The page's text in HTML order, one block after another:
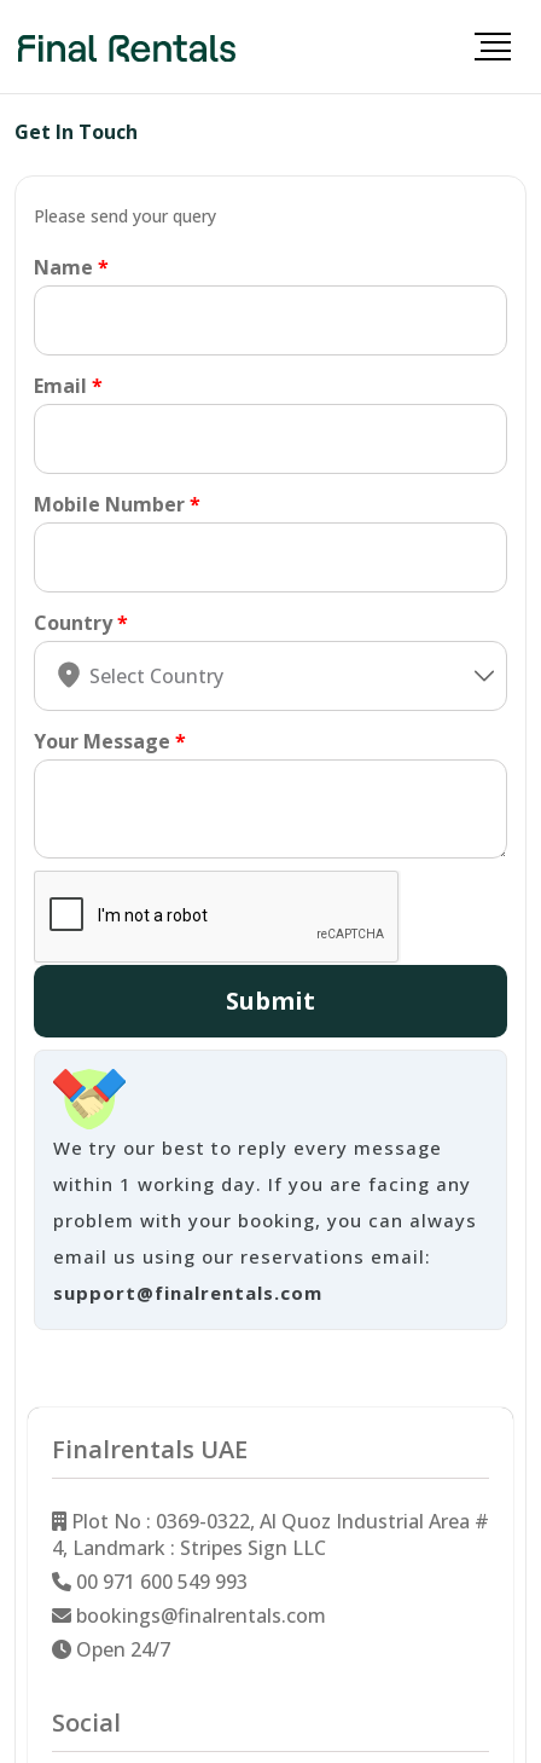
Get In Touch
Please send your query
Name
Email
Mobile Number
Country
Your Message
Submit
We try our best to reply every message
within 1 working day. If you are facing any
problem with your booking, you can always
email us using our reservations email:
support@finalrentals.com
Finalrentals UAE
Plot No : 0369-0322, Al Quoz Industrial Area #
4, Landmark : Stripes Sign LLC
00 971 600 549 993
bookings@finalrentals.com
Open 24/7
Social